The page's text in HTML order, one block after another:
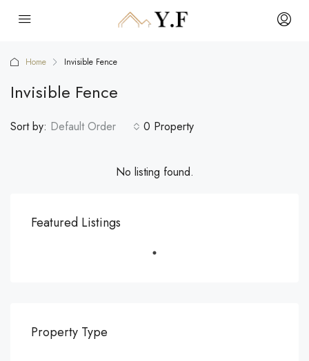
Home Invisible Fence
Invisible Fence
0 Property
Sort by: Default Order
No listing found.
Featured Listings
Property Type